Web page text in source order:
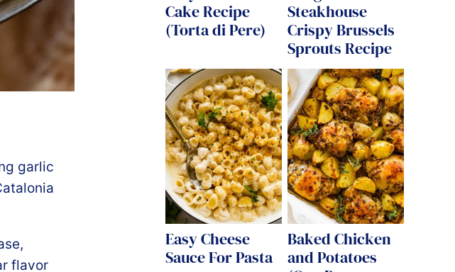
garlic
flavor
Cake Recipe
(Torta di Pere)
Steakhouse
Crispy Brussels
Sprouts Recipe
Easy Cheese
Sauce For Pasta
Baked Chicken
and Potatoes